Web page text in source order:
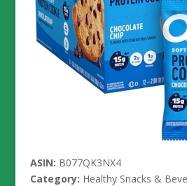
ASIN: B077QK3NX4
Category: Healthy Snacks &